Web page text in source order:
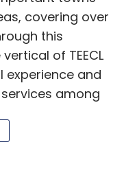
covering over
this
of TEECL
experience and
among
India